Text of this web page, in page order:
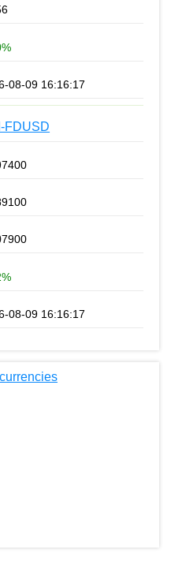
08-09 16:16:17
FDUSD
08-09 16:16:17